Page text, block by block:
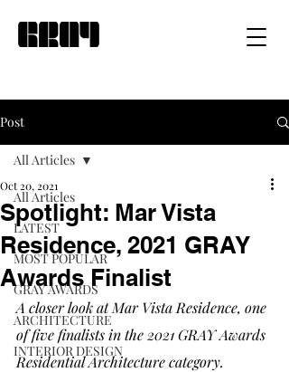
Post
All Articles
LATEST
MOST POPULAR
GRAY AWARDS
ARCHITECTURE
INTERIOR DESIGN
All Articles
Spotlight: Mar Vista
Residence, 2021 GRAY
Awards Finalist
Oct 20, 2021
A closer look at Mar Vista Residence, one
of five finalists in the 2021 GRAY Awards
Residential Architecture category.